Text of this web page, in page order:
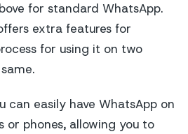
for standard WhatsApp.
extra features for
for using it on two
can easily have WhatsApp on
or phones, allowing you to